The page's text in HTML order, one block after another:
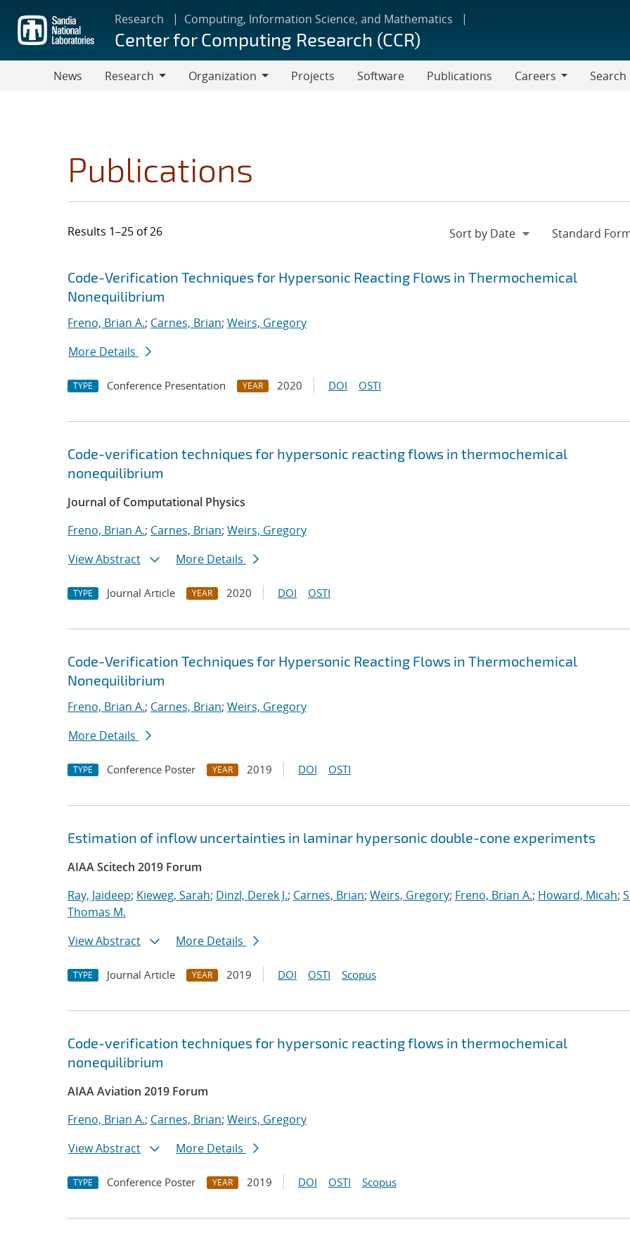
main
content
Research Computing, Information Science, and Mathematics
Center for Computing Research (CCR)
News
Research
Organization
Projects Software Publications
Careers
Search
Publications
Results 1–25 of 26
Search results
Jump to search filters
Code-Verification Techniques for Hypersonic Reacting Flows in Thermochemical
Nonequilibrium
Freno, Brian A.; Carnes, Brian; Weirs, Gregory
More Details
TYPE Conference Presentation YEAR 2020 DOI OSTI
Code-verification techniques for hypersonic reacting flows in thermochemical
nonequilibrium
Journal of Computational Physics
Freno, Brian A.; Carnes, Brian; Weirs, Gregory
View Abstract
More Details
TYPE Journal Article YEAR 2020 DOI OSTI
Code-Verification Techniques for Hypersonic Reacting Flows in Thermochemical
Nonequilibrium
Freno, Brian A.; Carnes, Brian; Weirs, Gregory
More Details
TYPE Conference Poster YEAR 2019 DOI OSTI
Estimation of inflow uncertainties in laminar hypersonic double-cone experiments
AIAA Scitech 2019 Forum
Ray, Jaideep; Kieweg, Sarah; Dinzl, Derek J.; Carnes, Brian; Weirs, Gregory; Freno, Brian A.; Howard, Micah;
Thomas M.
View Abstract
More Details
TYPE Journal Article YEAR 2019 DOI OSTI Scopus
Code-verification techniques for hypersonic reacting flows in thermochemical
nonequilibrium
AIAA Aviation 2019 Forum
Freno, Brian A.; Carnes, Brian; Weirs, Gregory
View Abstract
More Details
TYPE Conference Poster YEAR 2019 DOI OSTI Scopus